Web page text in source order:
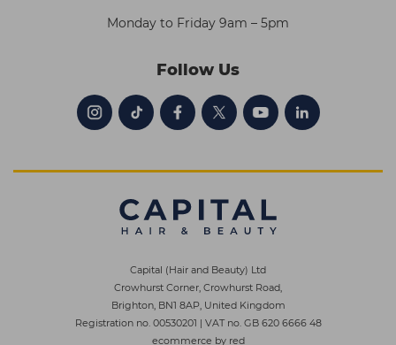
Monday to Friday 9am – 5pm
Follow Us
Capital (Hair and Beauty) Ltd
Crowhurst Corner, Crowhurst Road,
Brighton, BN1 8AP, United Kingdom
Registration no. 00530201 | VAT no. GB 620 6666 48
ecommerce by red